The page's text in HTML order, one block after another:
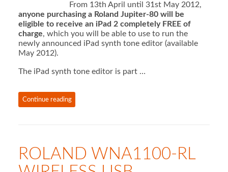
From 13th April until 31st May 2012,
anyone purchasing a Roland Jupiter-80 will be
eligible to receive an iPad 2 completely FREE of
charge, which you will be able to use to run the
newly announced iPad synth tone editor (available
May 2012).
The iPad synth tone editor is part …
Continue reading
ROLAND WNA1100-RL